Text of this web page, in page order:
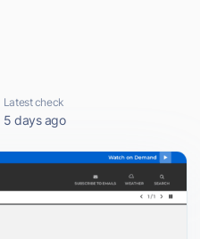
Latest check
5 days ago